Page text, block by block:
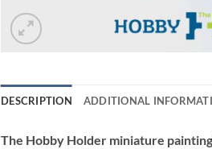
DESCRIPTION ADDITIONAL
The Hobby Holder miniature